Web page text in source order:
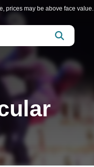
prices may be above face value.